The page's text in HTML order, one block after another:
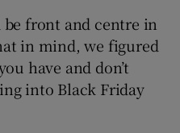
front and centre in
in mind, we figured
have and don’t
into Black Friday